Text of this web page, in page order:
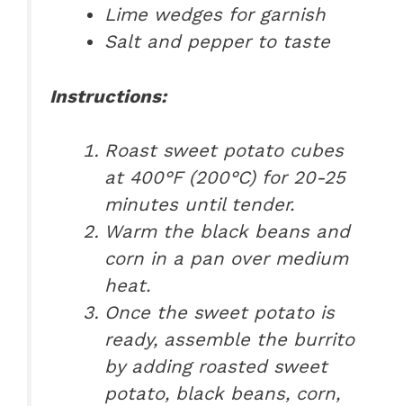
Lime wedges for garnish
Salt and pepper to taste
Instructions:
Roast sweet potato cubes
at 400°F (200°C) for 20-25
minutes until tender.
Warm the black beans and
corn in a pan over medium
heat.
Once the sweet potato is
ready, assemble the burrito
by adding roasted sweet
potato, black beans, corn,